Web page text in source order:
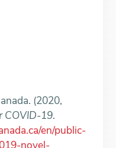
(2020,
COVID-19.
en/public-